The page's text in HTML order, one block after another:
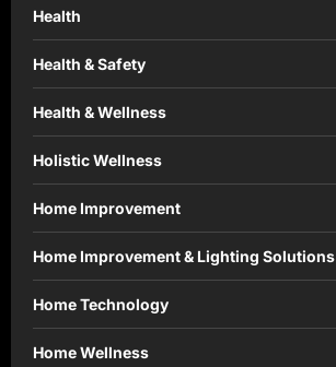
Health
Health & Safety
Health & Wellness
Holistic Wellness
Home Improvement
Home Improvement & Lighting Solutions
Home Technology
Home Wellness